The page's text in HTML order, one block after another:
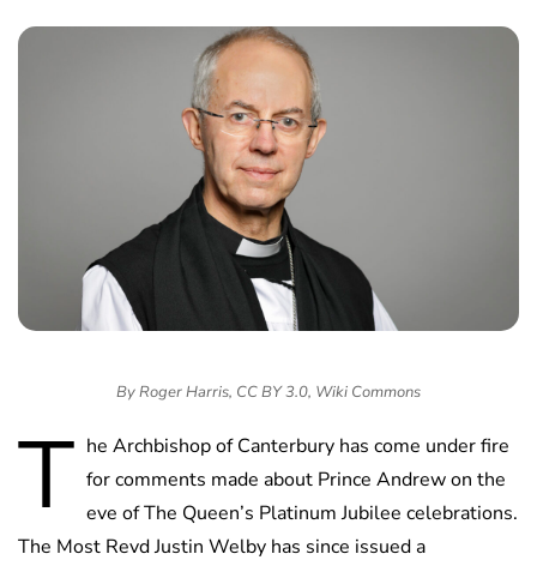
By Roger Harris, CC BY 3.0, Wiki Commons
T he Archbishop of Canterbury has come under fire
for comments made about Prince Andrew on the
eve of The Queen’s Platinum Jubilee celebrations.
The Most Revd Justin Welby has since issued a